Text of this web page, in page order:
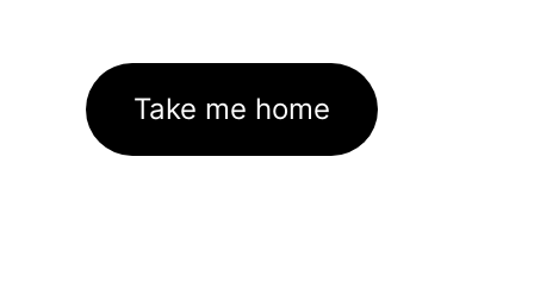
Take me home